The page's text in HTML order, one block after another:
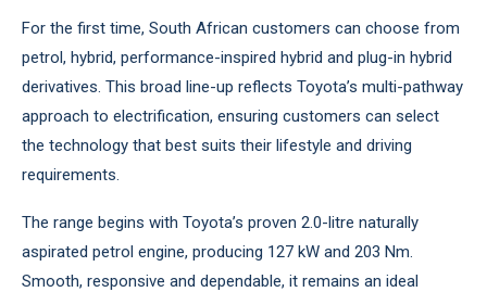
For the first time, South African customers can choose from
petrol, hybrid, performance-inspired hybrid and plug-in hybrid
derivatives. This broad line-up reflects Toyota’s multi-pathway
approach to electrification, ensuring customers can select
the technology that best suits their lifestyle and driving
requirements.
The range begins with Toyota’s proven 2.0-litre naturally
aspirated petrol engine, producing 127 kW and 203 Nm.
Smooth, responsive and dependable, it remains an ideal